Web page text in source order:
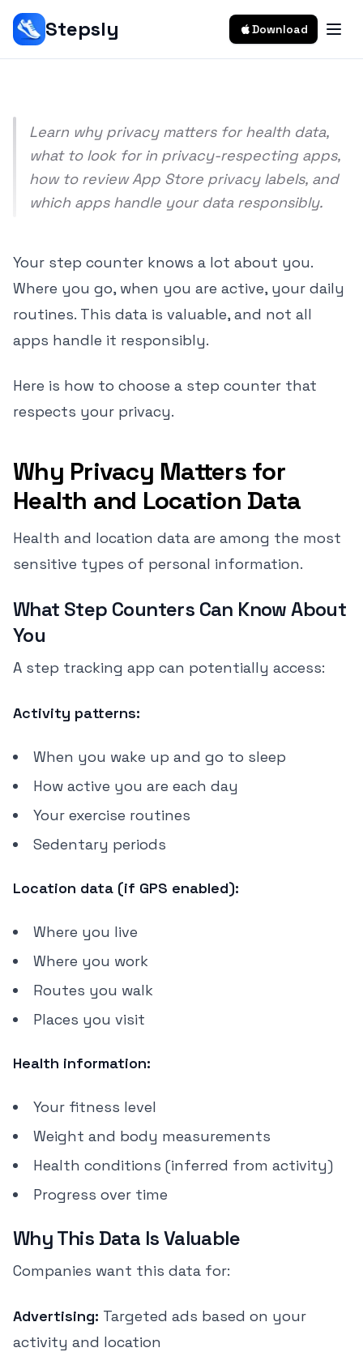
Stepsly Download
Data?
Srivishnu Ramakrishnan
Learn why privacy matters for health data,
what to look for in privacy-respecting apps,
how to review App Store privacy labels, and
which apps handle your data responsibly.
Your step counter knows a lot about you.
Where you go, when you are active, your daily
routines. This data is valuable, and not all
apps handle it responsibly.
Here is how to choose a step counter that
respects your privacy.
Why Privacy Matters for
Health and Location Data
Health and location data are among the most
sensitive types of personal information.
What Step Counters Can Know About
You
A step tracking app can potentially access:
Activity patterns:
When you wake up and go to sleep
How active you are each day
Your exercise routines
Sedentary periods
Location data (if GPS enabled):
Where you live
Where you work
Routes you walk
Places you visit
Health information:
Your fitness level
Weight and body measurements
Health conditions (inferred from activity)
Progress over time
Why This Data Is Valuable
Companies want this data for:
Advertising: Targeted ads based on your
activity and location